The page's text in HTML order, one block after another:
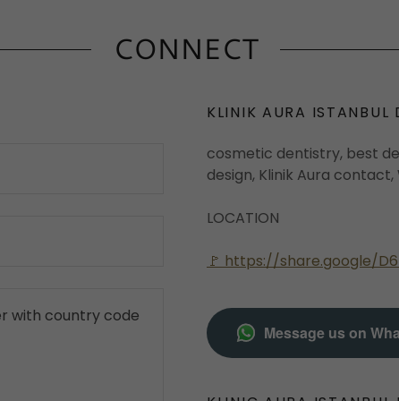
CONNECT
KLINIK AURA ISTANBUL
cosmetic dentistry, best
design, Klinik Aura
LOCATION
🚩 https://share.google/
Message us on